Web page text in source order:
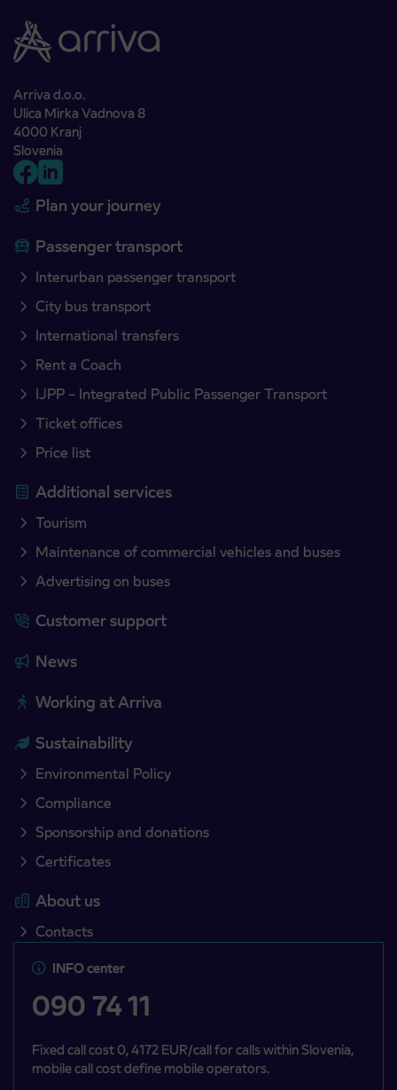
Arriva d.o.o.
Ulica Mirka Vadnova 8
4000 Kranj
Slovenia
Plan your journey
Passenger transport
Interurban passenger transport
City bus transport
International transfers
Rent a Coach
IJPP – Integrated Public Passenger Transport
Ticket offices
Price list
Additional services
Tourism
Maintenance of commercial vehicles and buses
Advertising on buses
Customer support
News
Working at Arriva
Sustainability
Environmental Policy
Compliance
Sponsorship and donations
Certificates
About us
Contacts
INFO center
090 74 11
Fixed call cost 0, 4172 EUR/call for calls within Slovenia,
mobile call cost define mobile operators.